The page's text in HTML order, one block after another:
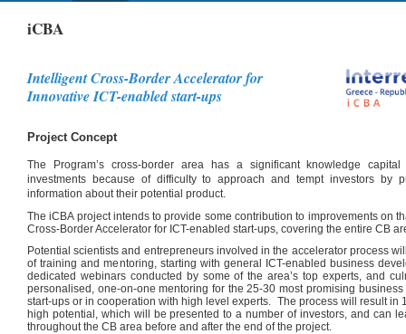
iCBA
Intelligent Cross-Border Accelerator for
Innovative ICT-enabled start-ups
Project Concept
The Program’s cross-border area has a significant knowledge
investments because of difficulty to approach and tempt investors by
information about their potential product.
The iCBA project intends to provide some contribution to improvements on
Cross-Border Accelerator for ICT-enabled start-ups, covering the entire CB
Potential scientists and entrepreneurs involved in the accelerator process
of training and mentoring, starting with general ICT-enabled business
dedicated webinars conducted by some of the area’s top experts, and
personalised, one-on-one mentoring for the 25-30 most promising
start-ups or in cooperation with high level experts. The process will result in
high potential, which will be presented to a number of investors, and can
throughout the CB area before and after the end of the project.